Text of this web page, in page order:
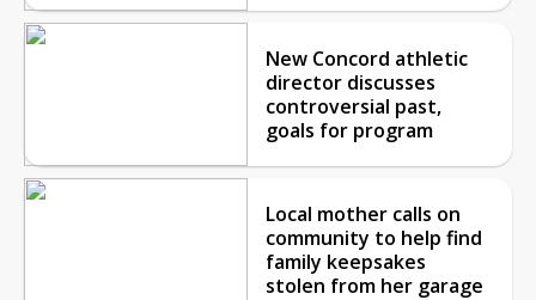
New Concord athletic
director discusses
controversial past,
goals for program
Local mother calls on
community to help find
family keepsakes
stolen from her garage